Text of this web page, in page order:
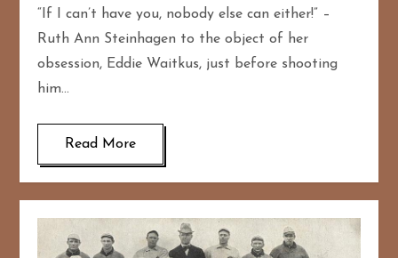
“If I can’t have you, nobody else can either!” –
Ruth Ann Steinhagen to the object of her
obsession, Eddie Waitkus, just before shooting
him…
Read More